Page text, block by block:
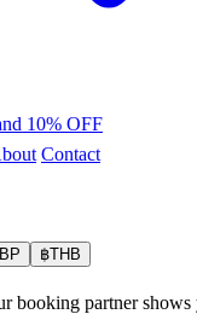
10% OFF
Contact
฿THB
booking partner shows